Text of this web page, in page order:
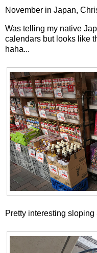
November in Japan,
Was telling my native
calendars but looks like
haha...
Pretty interesting